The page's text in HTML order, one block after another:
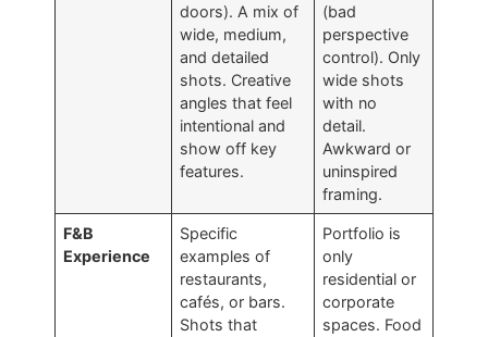
doors). A mix of
wide, medium,
and detailed
shots. Creative
angles that feel
intentional and
show off key
features.
(bad
perspective
control). Only
wide shots
with no
detail.
Awkward or
uninspired
framing.
F&B
Experience
Specific
examples of
restaurants,
cafés, or bars.
Shots that
Portfolio is
only
residential or
corporate
spaces. Food